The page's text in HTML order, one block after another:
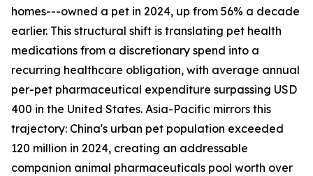
homes---owned a pet in 2024, up from 56% a decade
earlier. This structural shift is translating pet health
medications from a discretionary spend into a
recurring healthcare obligation, with average annual
per-pet pharmaceutical expenditure surpassing USD
400 in the United States. Asia-Pacific mirrors this
trajectory: China's urban pet population exceeded
120 million in 2024, creating an addressable
companion animal pharmaceuticals pool worth over